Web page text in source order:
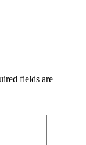
fields are